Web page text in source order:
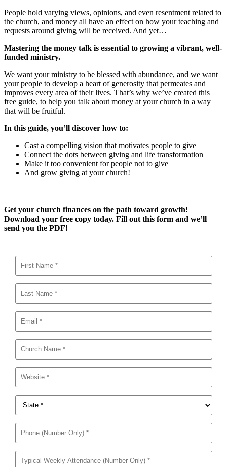
People hold varying views, opinions, and even resentment related to
the church, and money all have an effect on how your teaching and
requests around giving will be received. And yet…
Mastering the money talk is essential to growing a vibrant, well-
funded ministry.
We want your ministry to be blessed with abundance, and we want
your people to develop a heart of generosity that permeates and
improves every area of their lives. That’s why we’ve created this
free guide, to help you talk about money at your church in a way
that will be fruitful.
In this guide, you’ll discover how to:
Cast a compelling vision that motivates people to give
Connect the dots between giving and life transformation
Make it too convenient for people not to give
And grow giving at your church!
Get your church finances on the path toward growth!
Download your free copy today. Fill out this form and we’ll
send you the PDF!